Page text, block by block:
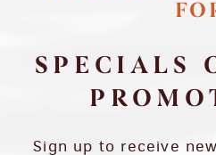
SPECIALS
Sign up to receive